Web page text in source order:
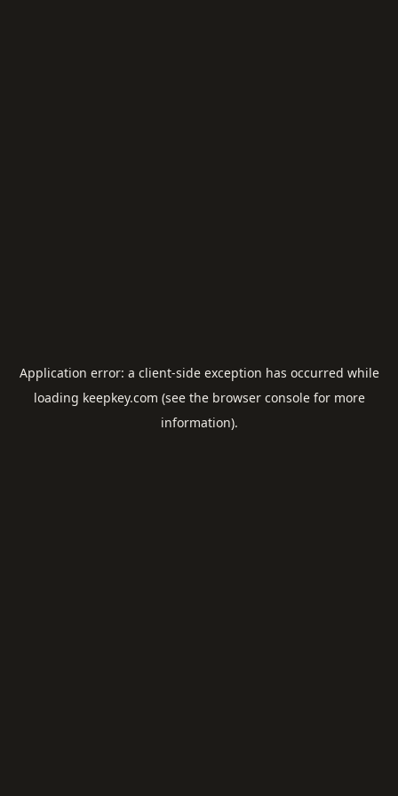
Application error: a client-side exception has occurred while
loading keepkey.com (see the browser consolefor more
information).